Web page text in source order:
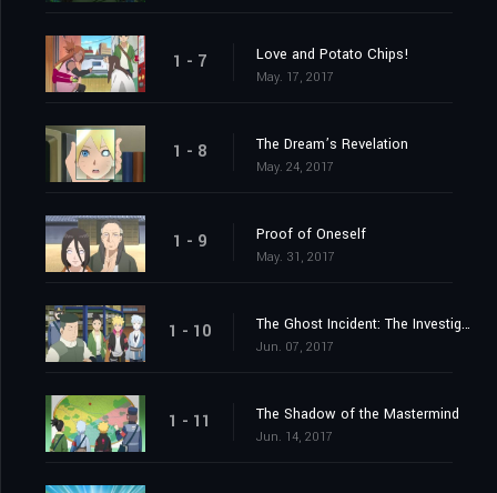
1 - 7 Love and Potato Chips!
May. 17, 2017
1 - 8 The Dream’s Revelation
May. 24, 2017
1 - 9 Proof of Oneself
May. 31, 2017
1 - 10 The Ghost Incident: The Investigation Begins!
Jun. 07, 2017
1 - 11 The Shadow of the Mastermind
Jun. 14, 2017